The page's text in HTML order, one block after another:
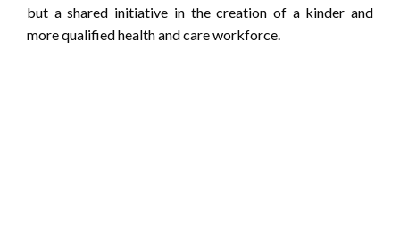
but a shared initiative in the creation of a kinder and
more qualified health and care workforce.